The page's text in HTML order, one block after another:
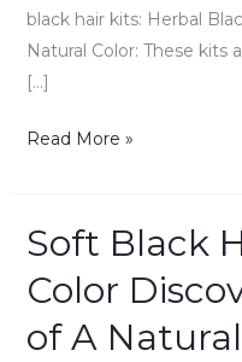
black hair kits: Herbal
Natural Color: These
[…]
Read More »
Soft Black
Color
of A
Soft
Henna
Hair